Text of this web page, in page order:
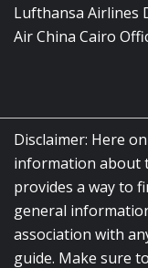
Lufthansa Airlines
Air China Cairo
Disclaimer: Here
information about
provides a way to
general
association with
guide. Make sure